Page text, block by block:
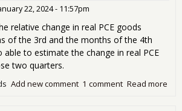
22, 2024 - 11:57pm
relative change in real PCE goods
of the 3rd and the months of the 4th
able to estimate the change in real PCE
two quarters.
Read more
1 comment
Add new comment